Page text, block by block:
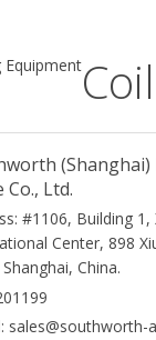
Equipment
Co., Ltd.
#1106, Building 1,
Center, 898
China.
sales@southworth-